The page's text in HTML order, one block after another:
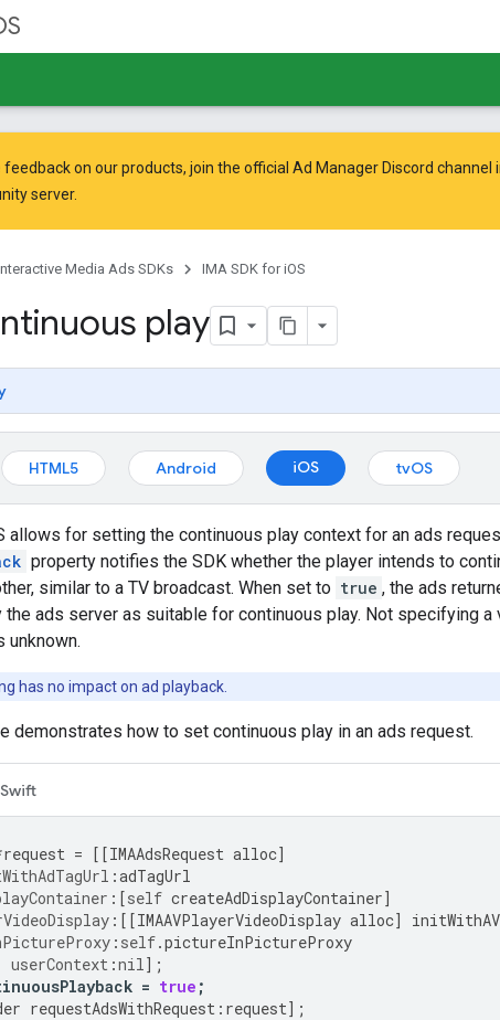
on our products, join the official Ad Manager Discord channel
server.
Media Ads SDKs IMA SDK for iOS
play
HTML5 Android iOS tvOS
allows for setting the continuous play context for an ads
property notifies the SDK whether the player intends to
similar to a TV broadcast. When set to true , the ads
ads server as suitable for continuous play. Not specifying
unknown.
has no impact on ad playback.
demonstrates how to set continuous play in an ads request.
Swift
request = [[IMAAdsRequest alloc]
:adTagUrl
:[self createAdDisplayContainer]
:[[IMAAVPlayerVideoDisplay alloc]
: self.pictureInPictureProxy
userContext :nil];
= true ;
requestAdsWithRequest : request];